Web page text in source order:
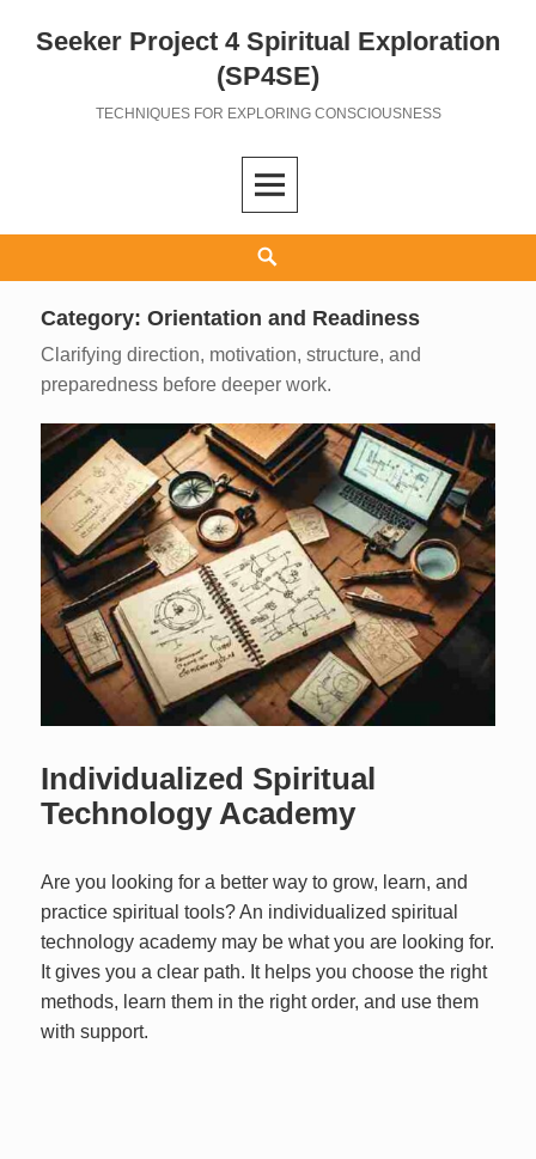
Seeker Project 4 Spiritual Exploration
(SP4SE)
TECHNIQUES FOR EXPLORING CONSCIOUSNESS
Category:Orientation and Readiness
Clarifying direction, motivation, structure, and
preparedness before deeper work.
Individualized Spiritual
Technology Academy
Are you looking for a better way to grow, learn, and
practice spiritual tools? An individualized spiritual
technology academy may be what you are looking for.
It gives you a clear path. It helps you choose the right
methods, learn them in the right order, and use them
with support.